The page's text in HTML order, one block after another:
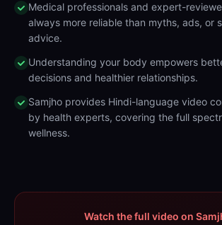
Medical professionals and expert-
always more reliable than myths, ads, or
advice.
Understanding your body empowers
decisions and healthier relationships.
Samjho provides Hindi-language video
by health experts, covering the full
wellness.
Watch the full video on